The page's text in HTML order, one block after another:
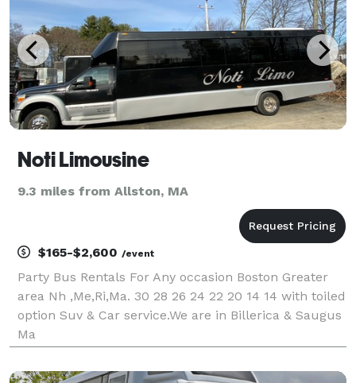
Noti Limousine
9.3 miles from Allston, MA
$165-$2,600 /event
Party Bus Rentals For Any occasion Boston Greater
area Nh ,Me,Ri,Ma. 30 28 26 24 22 20 14 14 with toiled
option Suv & Car service.We are in Billerica & Saugus
Ma